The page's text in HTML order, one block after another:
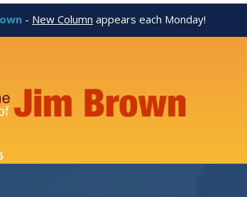
- New Column appears each Monday!